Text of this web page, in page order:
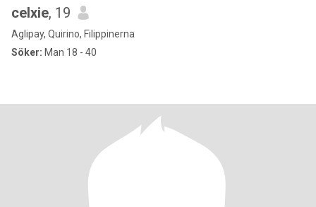
celxie, 19
Aglipay, Quirino, Filippinerna
Söker: Man 18 - 40